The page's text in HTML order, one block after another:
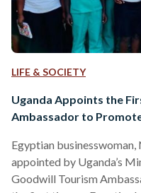
LIFE & SOCIETY
Uganda Appoints the
Ambassador to
Egyptian
appointed by Uganda’s
Goodwill Tourism